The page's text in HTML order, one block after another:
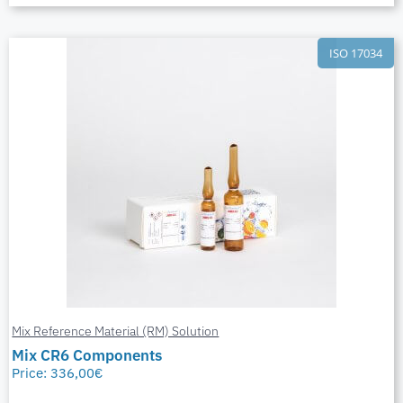
ISO 17034
Mix Reference Material (RM) Solution
Mix CR6 Components
Price:336,00€